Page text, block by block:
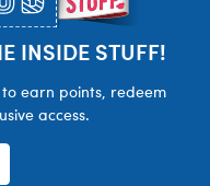
INSIDE STUFF!
earn points, redeem
access.